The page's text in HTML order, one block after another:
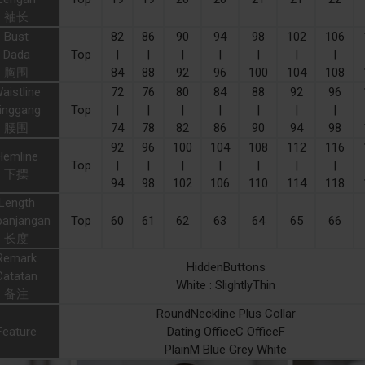
袖长
Bust
Dada
胸围
Top
82
|
84
86
|
88
90
|
92
94
|
96
98
|
100
102
|
104
106
|
108
腰围
Top
72
|
74
76
|
78
80
|
82
84
|
86
88
|
90
92
|
94
96
|
98
下摆
Top
92
|
94
96
|
98
100
|
102
104
|
106
108
|
110
112
|
114
116
|
118
Length
长度
Top 60 61 62 63 64 65 66
备注
HiddenButtons
White : SlightlyThin
RoundNeckline Plus Collar
Dating OfficeC OfficeF
PlainM Blue Grey White